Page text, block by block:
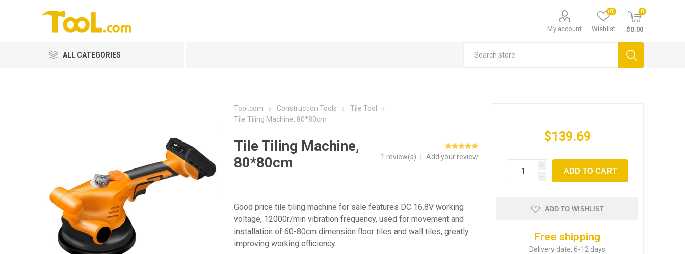
My account Wishlist
(0) 0
$0.00
ALL CATEGORIES
Tool.com Construction Tools
Tile Tool
Tile Tiling Machine, 80*80cm
Tile Tiling Machine,
80*80cm
1 review(s) Add your review
Good price tile tiling machine for sale features DC 16.8V working
voltage, 12000r/min vibration frequency, used for movement and
installation of 60-80cm dimension floor tiles and wall tiles, greatly
improving working efficiency.
$139.69
i
h
ADD TO CART
ADD TO WISHLIST
Free shipping
Delivery date: 6-12 days